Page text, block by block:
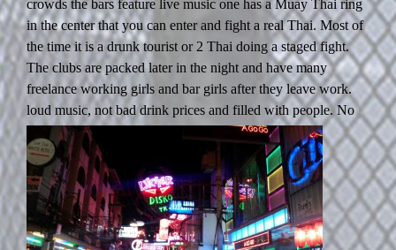
crowds the bars feature live music one has a Muay Thai ring
in the center that you can enter and fight a real Thai. Most of
the time it is a drunk tourist or 2 Thai doing a staged fight.
The clubs are packed later in the night and have many
freelance working girls and bar girls after they leave work.
loud music, not bad drink prices and filled with people. No